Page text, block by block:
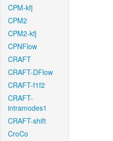
CPM-kfj
CPM2
CPM2-kfj
CPNFlow
CRAFT
CRAFT-DFlow
CRAFT-f1f2
CRAFT-
intramodes1
CRAFT-shift
CroCo